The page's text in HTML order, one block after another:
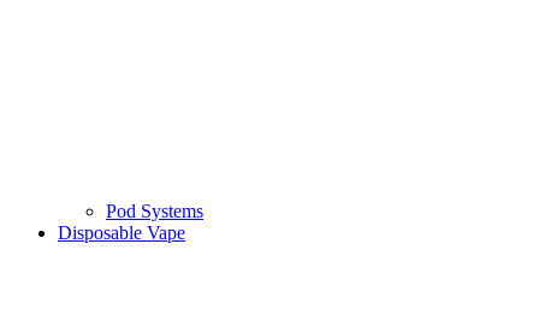
Pod Systems
Disposable Vape